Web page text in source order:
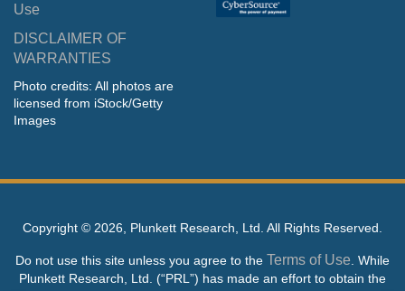
Use
DISCLAIMER OF
WARRANTIES
Photo credits: All photos are
licensed from iStock/Getty
Images
Copyright © 2026, Plunkett Research, Ltd. All Rights Reserved.
Do not use this site unless you agree to the Terms of Use . While
Plunkett Research, Ltd. (“PRL”) has made an effort to obtain the